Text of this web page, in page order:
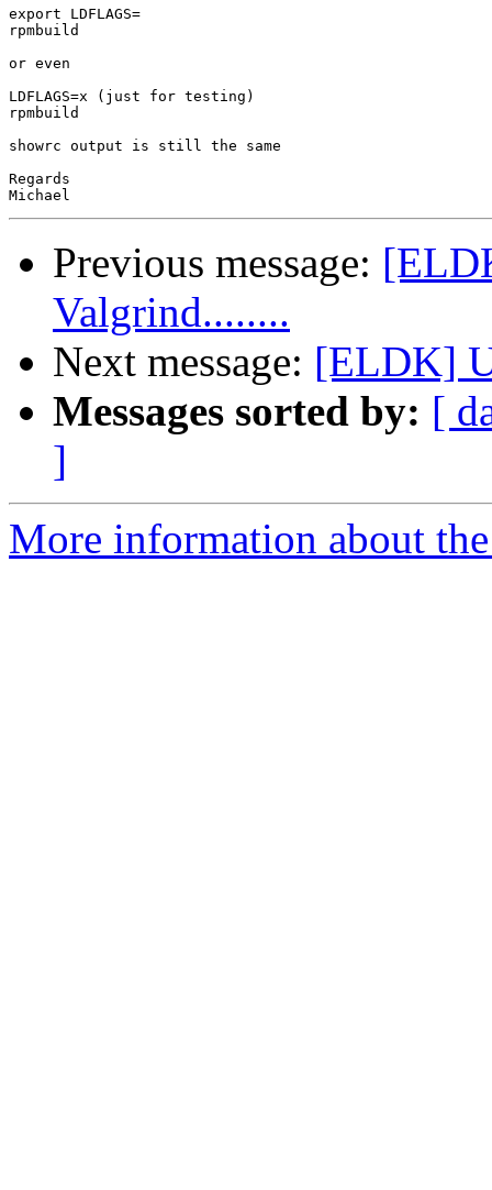
export LDFLAGS=
rpmbuild
or even
LDFLAGS=x (just for testing)
rpmbuild
showrc output is still the same
Regards
Previous message:
Valgrind........
Next message: [ELDK]
Messages sorted by: [
]
More information about